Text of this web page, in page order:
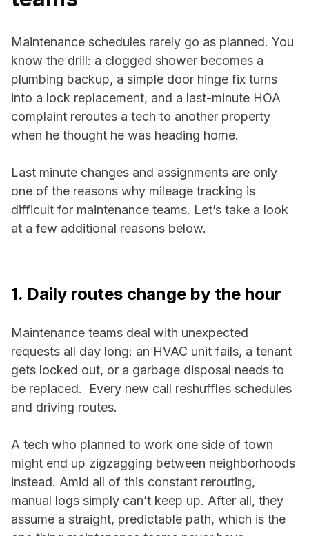
Maintenance schedules rarely go as planned. You
know the drill: a clogged shower becomes a
plumbing backup, a simple door hinge fix turns
into a lock replacement, and a last-minute HOA
complaint reroutes a tech to another property
when he thought he was heading home.
Last minute changes and assignments are only
one of the reasons why mileage tracking is
difficult for maintenance teams. Let’s take a look
at a few additional reasons below.
1. Daily routes change by the hour
Maintenance teams deal with unexpected
requests all day long: an HVAC unit fails, a tenant
gets locked out, or a garbage disposal needs to
be replaced. Every new call reshuffles schedules
and driving routes.
A tech who planned to work one side of town
might end up zigzagging between neighborhoods
instead. Amid all of this constant rerouting,
manual logs simply can’t keep up. After all, they
assume a straight, predictable path, which is the